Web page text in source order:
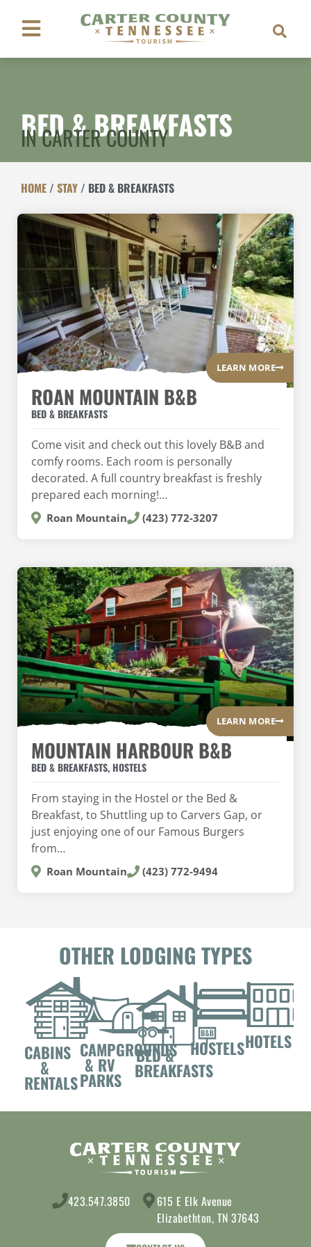
BED & BREAKFASTS
IN CARTER COUNTY
HOME/ STAY/ BED & BREAKFASTS
LEARN MORE
ROAN MOUNTAIN B&B
BED & BREAKFASTS
Come visit and check out this lovely B&B and
comfy rooms. Each room is personally
decorated. A full country breakfast is freshly
prepared each morning!…
Roan Mountain (423) 772-3207
LEARN MORE
MOUNTAIN HARBOUR B&B
BED & BREAKFASTS, HOSTELS
From staying in the Hostel or the Bed &
Breakfast, to Shuttling up to Carvers Gap, or
just enjoying one of our Famous Burgers
from…
Roan Mountain (423) 772-9494
OTHER LODGING TYPES
CABINS
&
RENTALS
CAMPGROUNDS
& RV
PARKS
BED &
BREAKFASTS
HOSTELSHOTELS
423.547.3850
615 E Elk Avenue
Elizabethton, TN 37643